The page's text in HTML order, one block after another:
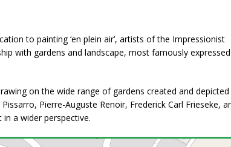
to painting ‘en plein air’, artists of the Impressionist
with gardens and landscape, most famously
on the wide range of gardens created and
Pierre-Auguste Renoir, Frederick Carl Frieseke,
a wider perspective.